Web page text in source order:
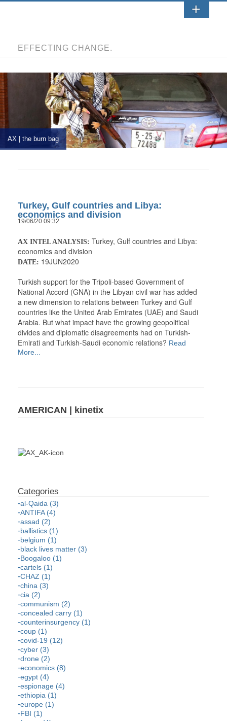
EFFECTING CHANGE.
AX | the burn bag
Turkey, Gulf countries and Libya:
economics and division
19/06/20 09:32
AX INTEL ANALYSIS: Turkey, Gulf countries and Libya:
economics and division
DATE: 19JUN2020
Turkish support for the Tripoli-based Government of
National Accord (GNA) in the Libyan civil war has added
a new dimension to relations between Turkey and Gulf
countries like the United Arab Emirates (UAE) and Saudi
Arabia. But what impact have the growing geopolitical
divides and diplomatic disagreements had on Turkish-
Emirati and Turkish-Saudi economic relations? Read
More...
AMERICAN | kinetix
al-Qaida (3)
ANTIFA (4)
assad (2)
ballistics (1)
belgium (1)
black lives matter (3)
Boogaloo (1)
cartels (1)
CHAZ (1)
china (3)
cia (2)
communism (2)
concealed carry (1)
counterinsurgency (1)
coup (1)
covid-19 (12)
cyber (3)
drone (2)
economics (8)
egypt (4)
espionage (4)
ethiopia (1)
europe (1)
FBI (1)